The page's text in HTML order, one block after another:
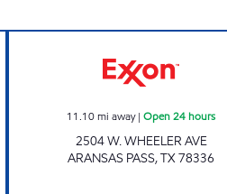
11.10mi away|Open 24 hours
2504 W. WHEELER AVE
ARANSAS PASS,TX78336